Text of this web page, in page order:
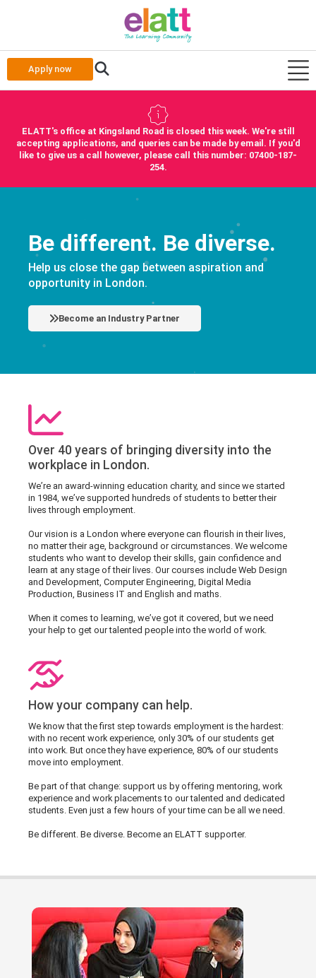
Apply now
ELATT's office at Kingsland Road is closed this week. We're still
accepting applications, and queries can be made by email. If you'd
like to give us a call however, please call this number: 07400-187-
254.
Be different. Be diverse.
Help us close the gap between aspiration and
opportunity in London.
Become an Industry Partner
Over 40 years of bringing diversity into the
workplace in London.
We’re an award-winning education charity, and since we started
in 1984, we’ve supported hundreds of students to better their
lives through employment.
Our vision is a London where everyone can flourish in their lives,
no matter their age, background or circumstances. We welcome
students who want to develop their skills, gain confidence and
learn at any stage of their lives. Our courses include Web Design
and Development, Computer Engineering, Digital Media
Production, Business IT and English and maths.
When it comes to learning, we’ve got it covered, but we need
your help to get our talented people into the world of work.
How your company can help.
We know that the first step towards employment is the hardest:
with no recent work experience, only 30% of our students get
into work. But once they have experience, 80% of our students
move into employment.
Be part of that change: support us by offering mentoring, work
experience and work placements to our talented and dedicated
students. Even just a few hours of your time can be all we need.
Be different. Be diverse. Become an ELATT supporter.